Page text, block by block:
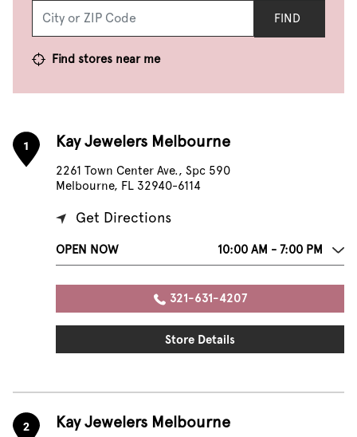
FIND
Find stores near me
1 Kay Jewelers Melbourne
2261 Town Center Ave., Spc 590
Melbourne, FL 32940-6114
Get Directions
OPEN NOW 10:00 AM - 7:00 PM
321-631-4207
Store Details
2 Kay Jewelers Melbourne